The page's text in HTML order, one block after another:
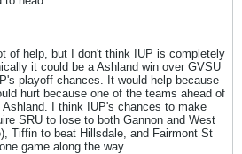
of help, but I don't think IUP is completely
it could be a Ashland win over GVSU
playoff chances. It would help because
hurt because one of the teams ahead of
Ashland. I think IUP's chances to make
SRU to lose to both Gannon and West
Tiffin to beat Hillsdale, and Fairmont St
game along the way.